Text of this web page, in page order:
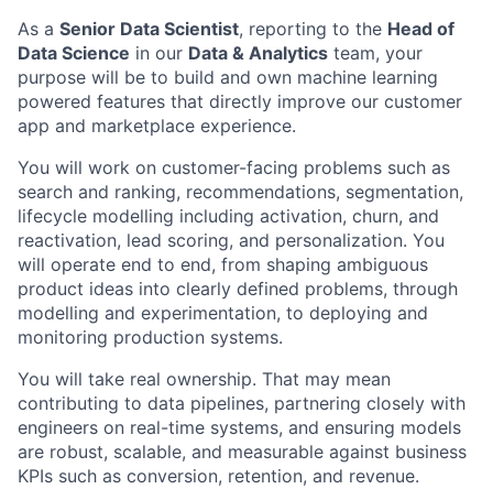
As a Senior Data Scientist, reporting to the Head of
Data Science in our Data & Analytics team, your
purpose will be to build and own machine learning
powered features that directly improve our customer
app and marketplace experience.
You will work on customer-facing problems such as
search and ranking, recommendations, segmentation,
lifecycle modelling including activation, churn, and
reactivation, lead scoring, and personalization. You
will operate end to end, from shaping ambiguous
product ideas into clearly defined problems, through
modelling and experimentation, to deploying and
monitoring production systems.
You will take real ownership. That may mean
contributing to data pipelines, partnering closely with
engineers on real-time systems, and ensuring models
are robust, scalable, and measurable against business
KPIs such as conversion, retention, and revenue.